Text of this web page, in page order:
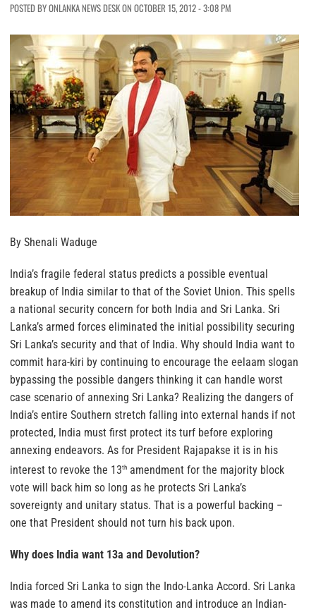
POSTED BY ONLANKA NEWS DESK ON OCTOBER 15, 2012 - 3:08 PM
By Shenali Waduge
India’s fragile federal status predicts a possible eventual
breakup of India similar to that of the Soviet Union. This spells
a national security concern for both India and Sri Lanka. Sri
Lanka’s armed forces eliminated the initial possibility securing
Sri Lanka’s security and that of India. Why should India want to
commit hara-kiri by continuing to encourage the eelaam slogan
bypassing the possible dangers thinking it can handle worst
case scenario of annexing Sri Lanka? Realizing the dangers of
India’s entire Southern stretch falling into external hands if not
protected, India must first protect its turf before exploring
annexing endeavors. As for President Rajapakse it is in his
interest to revoke the 13th amendment for the majority block
vote will back him so long as he protects Sri Lanka’s
sovereignty and unitary status. That is a powerful backing –
one that President should not turn his back upon.
Why does India want 13a and Devolution?
India forced Sri Lanka to sign the Indo-Lanka Accord. Sri Lanka
was made to amend its constitution and introduce an Indian-